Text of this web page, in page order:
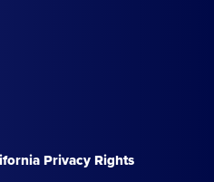
Privacy Rights